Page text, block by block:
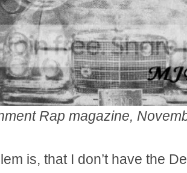
Rap magazine,
is, that I don’t have the